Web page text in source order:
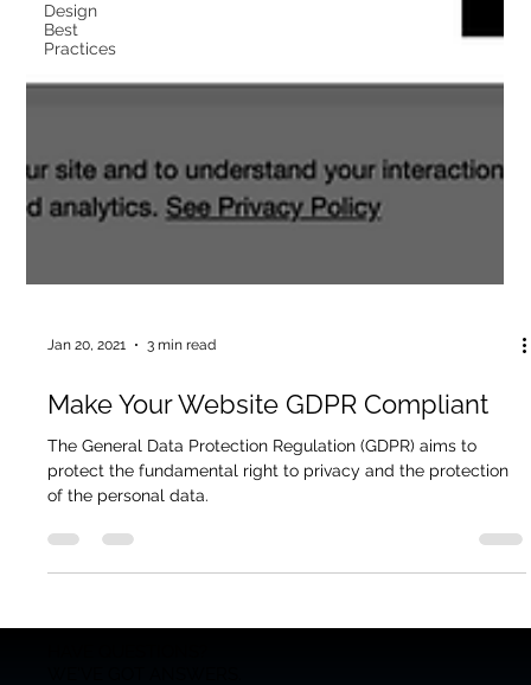
Design
Best
Practices
Make Your Website GDPR Compliant
The General Data Protection Regulation (GDPR) aims to
of the personal data.